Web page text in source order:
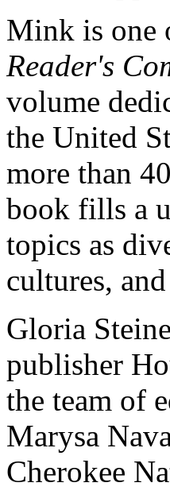
Mink is one
Reader's
volume
the United
more than
book fills a
topics as
cultures,
Gloria
publisher
the team of
Marysa
Cherokee